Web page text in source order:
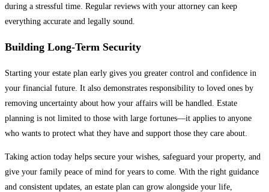
during a stressful time. Regular reviews with your attorney can keep
everything accurate and legally sound.
Building Long-Term Security
Starting your estate plan early gives you greater control and confidence in
your financial future. It also demonstrates responsibility to loved ones by
removing uncertainty about how your affairs will be handled. Estate
planning is not limited to those with large fortunes—it applies to anyone
who wants to protect what they have and support those they care about.
Taking action today helps secure your wishes, safeguard your property, and
give your family peace of mind for years to come. With the right guidance
and consistent updates, an estate plan can grow alongside your life,